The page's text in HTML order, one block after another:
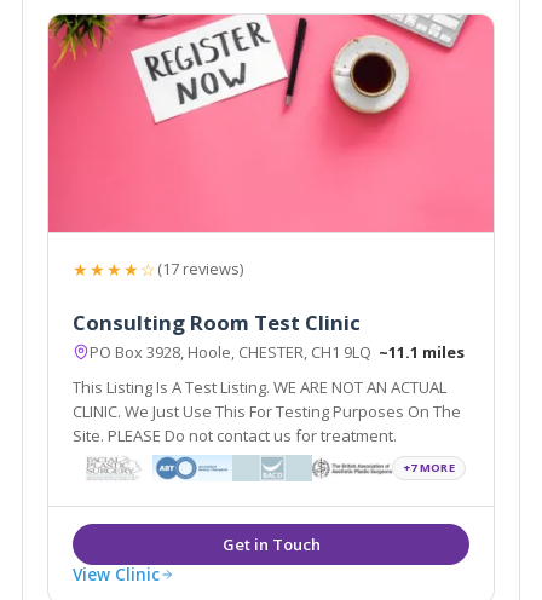
★★★★☆(17 reviews)
Consulting Room Test Clinic
PO Box 3928, Hoole, CHESTER, CH1 9LQ ~11.1 miles
This Listing Is A Test Listing. WE ARE NOT AN ACTUAL
CLINIC. We Just Use This For Testing Purposes On The
Site. PLEASE Do not contact us for treatment.
+7 MORE
View Clinic